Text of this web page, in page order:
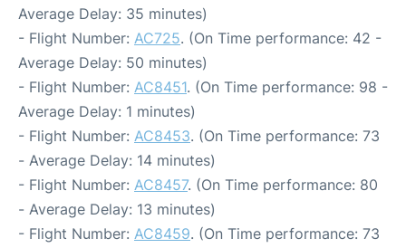
Average Delay: 35 minutes)
- Flight Number: AC725. (On Time performance: 42 -
Average Delay: 50 minutes)
- Flight Number: AC8451. (On Time performance: 98 -
Average Delay: 1 minutes)
- Flight Number: AC8453. (On Time performance: 73
- Average Delay: 14 minutes)
- Flight Number: AC8457. (On Time performance: 80
- Average Delay: 13 minutes)
- Flight Number: AC8459. (On Time performance: 73